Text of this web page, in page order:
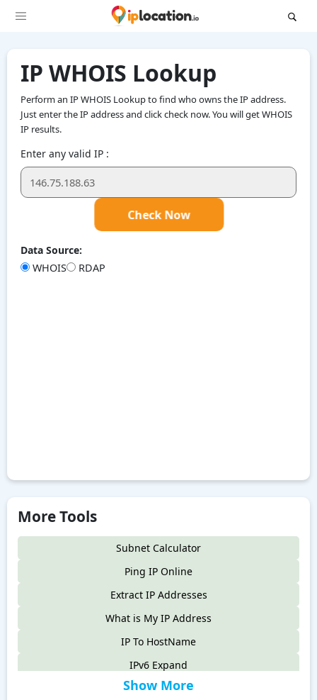
IP WHOIS Lookup
Perform an IP WHOIS Lookup to find who owns the IP address.
Just enter the IP address and click check now. You will get WHOIS
IP results.
Enter any valid IP :
Check Now
Data Source:
WHOIS
RDAP
More Tools
Subnet Calculator
Ping IP Online
Extract IP Addresses
What is My IP Address
IP To HostName
IPv6 Expand
IPv6 Compress
Show More